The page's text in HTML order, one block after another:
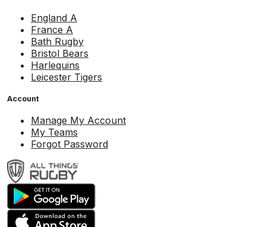
England A
France A
Bath Rugby
Bristol Bears
Harlequins
Leicester Tigers
Account
Manage My Account
My Teams
Forgot Password